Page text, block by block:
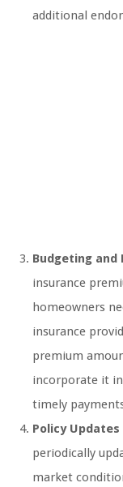
additional
Budgeting and
insurance
homeowners
insurance
premium
incorporate it
timely
Policy Updates
periodically
market